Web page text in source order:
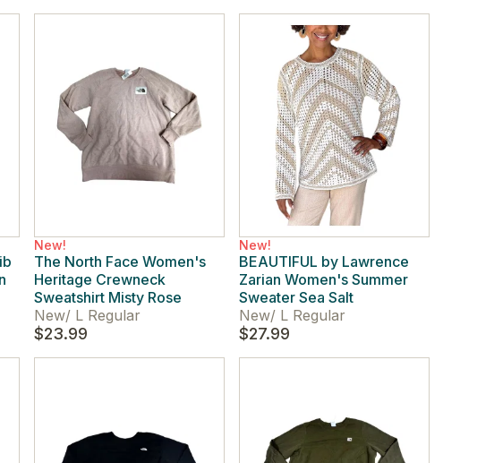
New!
The North Face Women's
Heritage Crewneck
Sweatshirt Misty Rose
New/ L Regular
$23.99
New!
BEAUTIFUL by Lawrence
Zarian Women's Summer
Sweater Sea Salt
New/ L Regular
$27.99